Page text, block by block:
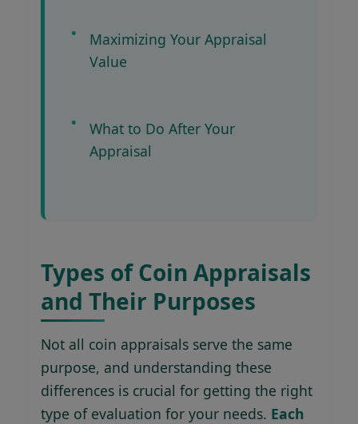
Maximizing Your Appraisal
Value
What to Do After Your
Appraisal
Types of Coin Appraisals
and Their Purposes
Not all coin appraisals serve the same
purpose, and understanding these
differences is crucial for getting the right
type of evaluation for your needs. Each